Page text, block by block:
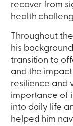
recover from
health
Throughout
his
transition to
and the
resilience and
importance of
into daily life
helped him